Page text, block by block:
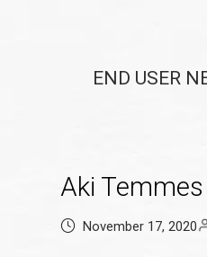
END USER
Aki
November 17, 2020